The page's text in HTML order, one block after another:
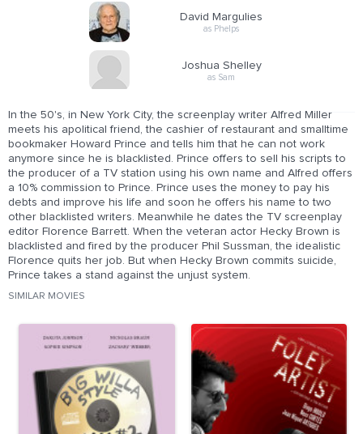
David Margulies
as Phelps
Joshua Shelley
as Sam
In the 50's, in New York City, the screenplay writer Alfred Miller
meets his apolitical friend, the cashier of restaurant and smalltime
bookmaker Howard Prince and tells him that he can not work
anymore since he is blacklisted. Prince offers to sell his scripts to
the producer of a TV station using his own name and Alfred offers
a 10% commission to Prince. Prince uses the money to pay his
debts and improve his life and soon he offers his name to two
other blacklisted writers. Meanwhile he dates the TV screenplay
editor Florence Barrett. When the veteran actor Hecky Brown is
blacklisted and fired by the producer Phil Sussman, the idealistic
Florence quits her job. But when Hecky Brown commits suicide,
Prince takes a stand against the unjust system.
SIMILAR MOVIES